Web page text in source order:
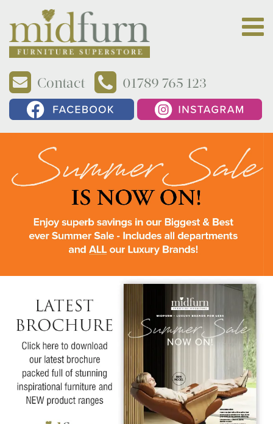
Contact 01789 765 123